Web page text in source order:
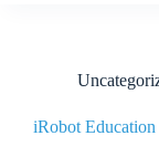
iRobot